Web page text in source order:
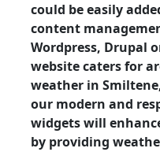
could be easily
content
Wordpress, Drupal
website caters for
weather in
our modern and
widgets will
by providing